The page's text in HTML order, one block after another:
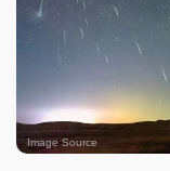
Image Source